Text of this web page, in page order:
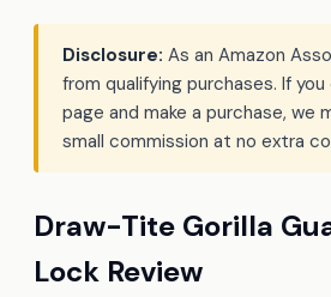
Disclosure: As an Amazon
from qualifying purchases. If
page and make a purchase, we
small commission at no extra
Draw-Tite Gorilla
Lock Review